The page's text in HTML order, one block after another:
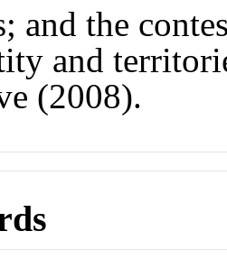
and the
and
(2008).